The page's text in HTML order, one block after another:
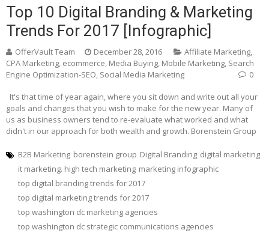
Top 10 Digital Branding & Marketing
Trends For 2017 [Infographic]
OfferVault Team December 28, 2016 Affiliate Marketing,
CPA Marketing, ecommerce, Media Buying, Mobile Marketing, Search
Engine Optimization-SEO, Social Media Marketing 0
It's that time of year again, where you sit down and write out all your
goals and changes that you wish to make for the new year. Many of
us as business owners tend to re-evaluate what worked and what
didn't in our approach for both wealth and growth. Borenstein Group
B2B Marketing borenstein group Digital Branding digital marketing
it marketing. high tech marketing marketing infographic
top digital branding trends for 2017
top digital marketing trends for 2017
top washington dc marketing agencies
top washington dc strategic communications agencies